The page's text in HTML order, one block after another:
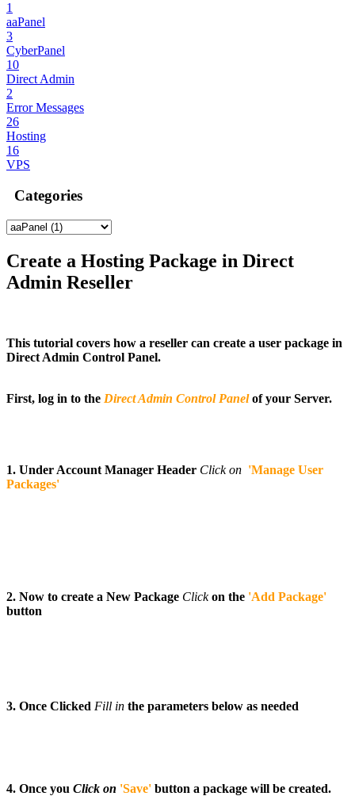
1
aaPanel
3
CyberPanel
10
Direct Admin
2
Error Messages
26
Hosting
16
VPS
Categories
Create a Hosting Package in Direct
Admin Reseller
This tutorial covers how a reseller can create a user package in
Direct Admin Control Panel.
First, log in to the Direct Admin Control Panelof your Server.
1. Under Account Manager Header Click on 'Manage User
Packages'
2. Now to create a New Package Click on the 'Add Package'
button
3. Once Clicked Fill in the parameters below as needed
4. Once you Click on 'Save' button a package will be created.